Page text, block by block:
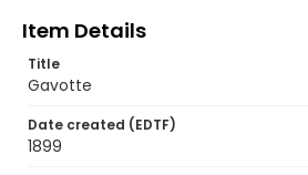
Item Details
Title
Gavotte
Date created (EDTF)
1899